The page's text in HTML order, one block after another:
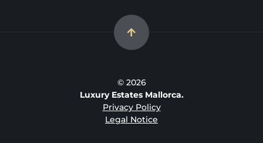
© 2026
Luxury Estates Mallorca.
Privacy Policy
Legal Notice